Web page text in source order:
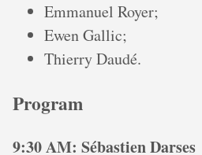
Emmanuel Royer;
Ewen Gallic;
Thierry Daudé.
Program
9:30 AM: Sébastien Darses